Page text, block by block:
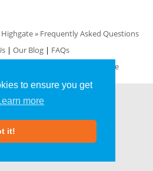
to ensure you get
more
it!
Highgate» Frequently Asked Questions
| Our Blog | FAQs
GDPR Compliance